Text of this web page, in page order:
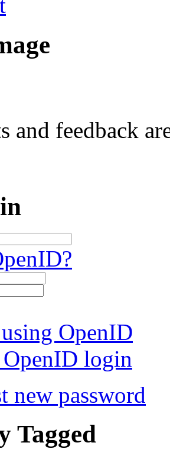
and feedback
OpenID
OpenID login
new password
Tagged